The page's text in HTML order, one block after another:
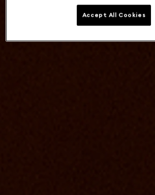
Accept All Cookies